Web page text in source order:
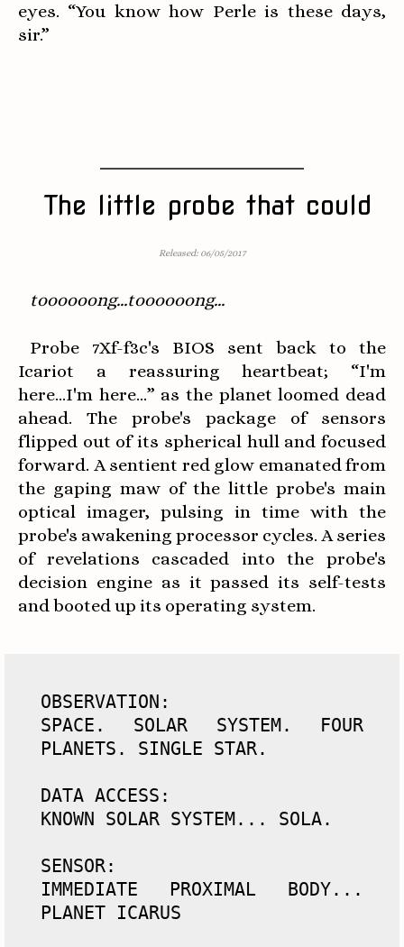
eyes. “You know how Perle is these days,
sir.”
The little probe that could
Released: 06/05/2017
toooooong...toooooong...
Probe 7Xf-f3c's BIOS sent back to the
Icariot a reassuring heartbeat; “I'm
here...I'm here…” as the planet loomed dead
ahead. The probe's package of sensors
flipped out of its spherical hull and focused
forward. A sentient red glow emanated from
the gaping maw of the little probe's main
optical imager, pulsing in time with the
probe's awakening processor cycles. A series
of revelations cascaded into the probe's
decision engine as it passed its self-tests
and booted up its operating system.
OBSERVATION:
SPACE. SOLAR SYSTEM. FOUR
PLANETS. SINGLE STAR.
DATA ACCESS:
KNOWN SOLAR SYSTEM... SOLA.
SENSOR:
IMMEDIATE PROXIMAL BODY...
PLANET ICARUS